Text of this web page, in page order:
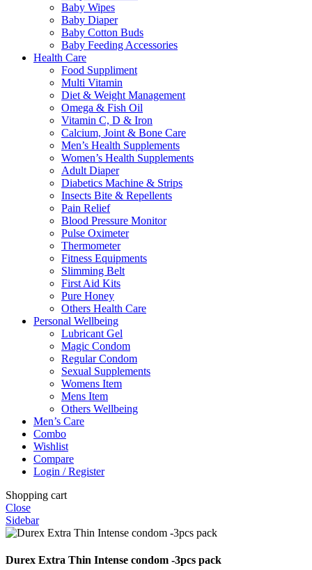
Baby Wipes
Baby Diaper
Baby Cotton Buds
Baby Feeding Accessories
Health Care
Food Suppliment
Multi Vitamin
Diet & Weight Management
Omega & Fish Oil
Vitamin C, D & Iron
Calcium, Joint & Bone Care
Men’s Health Supplements
Women’s Health Supplements
Adult Diaper
Diabetics Machine & Strips
Insects Bite & Repellents
Pain Relief
Blood Pressure Monitor
Pulse Oximeter
Thermometer
Fitness Equipments
Slimming Belt
First Aid Kits
Pure Honey
Others Health Care
Personal Wellbeing
Lubricant Gel
Magic Condom
Regular Condom
Sexual Supplements
Womens Item
Mens Item
Others Wellbeing
Men’s Care
Combo
Wishlist
Compare
Login / Register
Shopping cart
Close
Sidebar
Durex Extra Thin Intense condom -3pcs pack